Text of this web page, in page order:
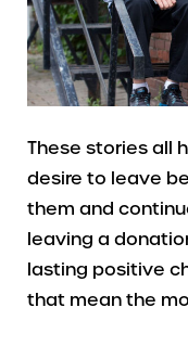
These stories all
desire to leave
them and
leaving a
lasting positive
that mean the